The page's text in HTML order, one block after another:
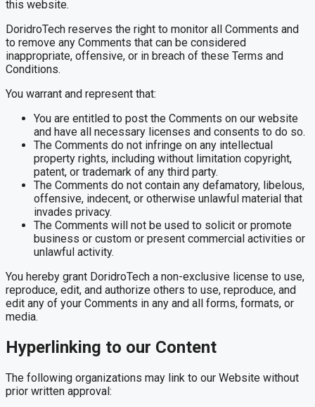
this website.
DoridroTech reserves the right to monitor all Comments and
to remove any Comments that can be considered
inappropriate, offensive, or in breach of these Terms and
Conditions.
You warrant and represent that:
You are entitled to post the Comments on our website
and have all necessary licenses and consents to do so.
The Comments do not infringe on any intellectual
property rights, including without limitation copyright,
patent, or trademark of any third party.
The Comments do not contain any defamatory, libelous,
offensive, indecent, or otherwise unlawful material that
invades privacy.
The Comments will not be used to solicit or promote
business or custom or present commercial activities or
unlawful activity.
You hereby grant DoridroTech a non-exclusive license to use,
reproduce, edit, and authorize others to use, reproduce, and
edit any of your Comments in any and all forms, formats, or
media.
Hyperlinking to our Content
The following organizations may link to our Website without
prior written approval: